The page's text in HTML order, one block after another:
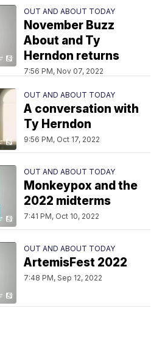
OUT AND ABOUT TODAY
November Buzz
About and Ty
Herndon returns
7:56 PM, Nov 07, 2022
OUT AND ABOUT TODAY
A conversation with
Ty Herndon
9:56 PM, Oct 17, 2022
OUT AND ABOUT TODAY
Monkeypox and the
2022 midterms
7:41 PM, Oct 10, 2022
OUT AND ABOUT TODAY
ArtemisFest 2022
7:48 PM, Sep 12, 2022